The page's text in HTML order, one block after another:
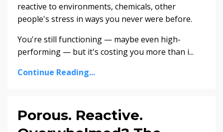
reactive to environments, chemicals, other
people's stress in ways you never were before.
You're still functioning — maybe even high-
performing — but it's costing you more than i...
Continue Reading...
Porous. Reactive.